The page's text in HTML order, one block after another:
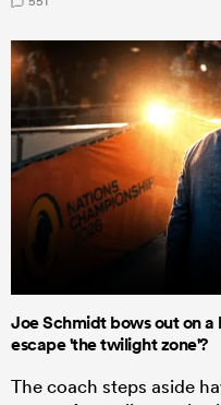
Joe Schmidt bows out on
escape 'the twilight zone'?
The coach steps aside